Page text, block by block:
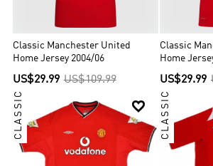
Classic Manchester United
Home Jersey 2004/06
US$29.99 US$109.99
Classic
Home
US$29.99

CLASSIC CLASSIC